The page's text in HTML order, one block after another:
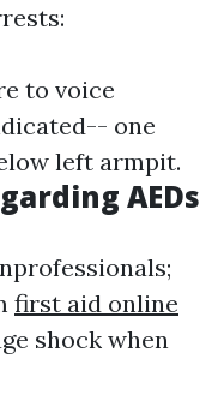
to voice
one
left armpit.
AEDs
first aid online
shock when